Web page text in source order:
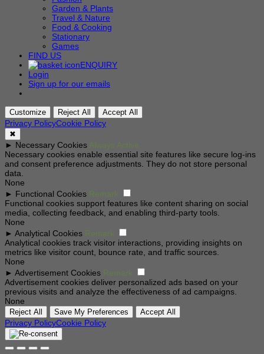
Garden & Plants
Travel & Nature
Food & Cooking
Stationary
Games
FIND US
ENQUIRY
Login
Sign up for our emails
Customize Reject All Accept All
Privacy PolicyCookie Policy
✖
► Necessary Cookies Always Active
Necessary cookies enable essential site features like secure log-ins
and consent preference adjustments. They do not store personal
data.
None
► Functional Cookies Remark
Functional cookies support features like content sharing on social
media, collecting feedback, and enabling third-party tools.
None
► Analytical Cookies Remark
Analytical cookies track visitor interactions, providing insights on
metrics like visitor count, bounce rate, and traffic sources.
None
► Advertisement Cookies Remark
Advertisement cookies deliver personalized ads based on your
previous visits and analyze the effectiveness of ad campaigns.
None
Reject All Save My Preferences Accept All
Privacy PolicyCookie Policy